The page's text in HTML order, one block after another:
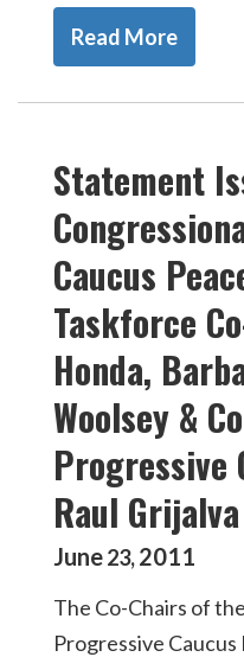
Read More
Statement
Caucus
Taskforce
Honda,
Woolsey &
Progressive
Raul Grijalva
June23,2011
The Co-Chairs of
Progressive